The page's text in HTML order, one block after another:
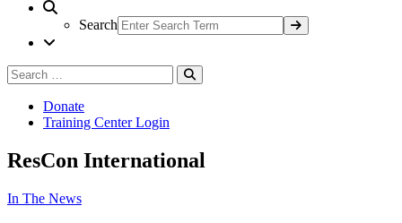
Search
Search
for:
Donate
Training Center Login
ResCon International
In The News